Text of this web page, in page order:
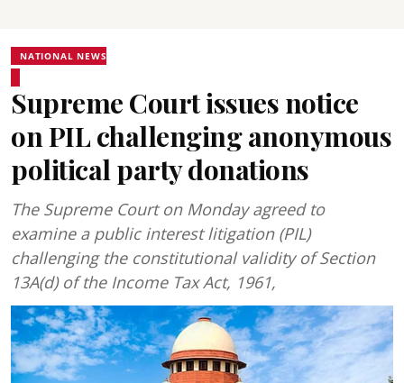
NATIONAL NEWS
Supreme Court issues notice
on PIL challenging anonymous
political party donations
The Supreme Court on Monday agreed to
examine a public interest litigation (PIL)
challenging the constitutional validity of Section
13A(d) of the Income Tax Act, 1961,